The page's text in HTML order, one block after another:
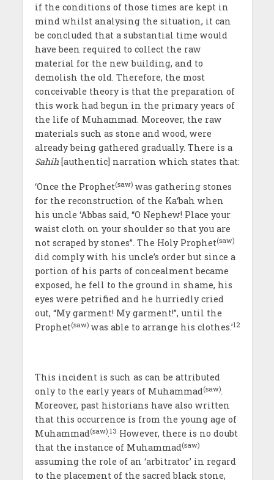
if the conditions of those times are kept in
mind whilst analysing the situation, it can
be concluded that a substantial time would
have been required to collect the raw
material for the new building, and to
demolish the old. Therefore, the most
conceivable theory is that the preparation of
this work had begun in the primary years of
the life of Muhammad. Moreover, the raw
materials such as stone and wood, were
already being gathered gradually. There is a
Sahih [authentic] narration which states that:
‘Once the Prophet(saw)was gathering stones
for the reconstruction of the Ka‘bah when
his uncle ‘Abbas said, “O Nephew! Place your
waist cloth on your shoulder so that you are
not scraped by stones”. The Holy Prophet(saw)
did comply with his uncle’s order but since a
portion of his parts of concealment became
exposed, he fell to the ground in shame, his
eyes were petrified and he hurriedly cried
out, “My garment! My garment!”, until the
Prophet(saw)was able to arrange his clothes.’12
This incident is such as can be attributed
only to the early years of Muhammad(saw).
Moreover, past historians have also written
that this occurrence is from the young age of
Muhammad(saw).13 However, there is no doubt
that the instance of Muhammad(saw)
assuming the role of an ‘arbitrator’ in regard
to the placement of the sacred black stone,